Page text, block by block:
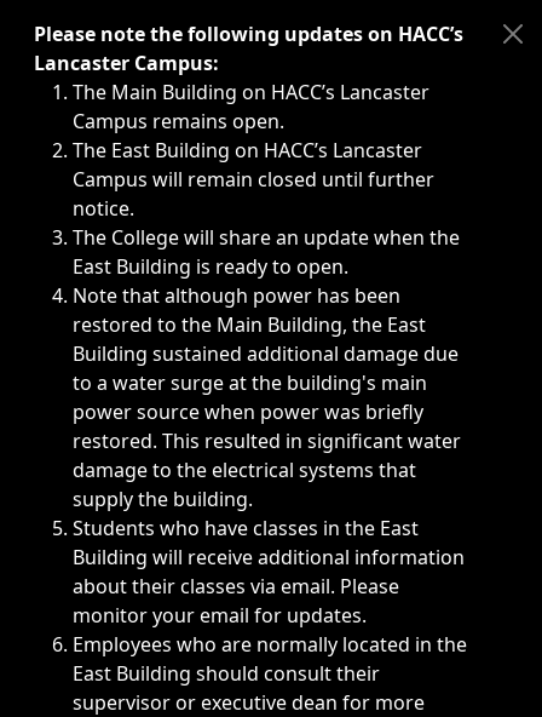
Immediate announcements, such as weather-related
Please note the following updates on HACC’s
Lancaster Campus:
The Main Building on HACC’s Lancaster
Campus remains open.
The East Building on HACC’s Lancaster
Campus will remain closed until further
notice.
The College will share an update when the
East Building is ready to open.
Note that although power has been
restored to the Main Building, the East
Building sustained additional damage due
to a water surge at the building's main
power source when power was briefly
restored. This resulted in significant water
damage to the electrical systems that
supply the building.
Students who have classes in the East
Building will receive additional information
about their classes via email. Please
monitor your email for updates.
Employees who are normally located in the
East Building should consult their
supervisor or executive dean for more